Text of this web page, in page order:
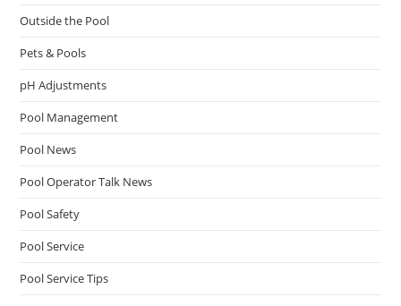
Outside the Pool
Pets & Pools
pH Adjustments
Pool Management
Pool News
Pool Operator Talk News
Pool Safety
Pool Service
Pool Service Tips